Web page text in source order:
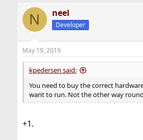
N neel
Developer
May 19, 2019
kpedersen said:
You need to buy the correct
want to run. Not the other way
+1.